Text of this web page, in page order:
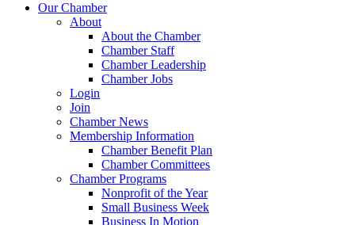
Our Chamber
About
About the Chamber
Chamber Staff
Chamber Leadership
Chamber Jobs
Login
Join
Chamber News
Membership Information
Chamber Benefit Plan
Chamber Committees
Chamber Programs
Nonprofit of the Year
Small Business Week
Business In Motion